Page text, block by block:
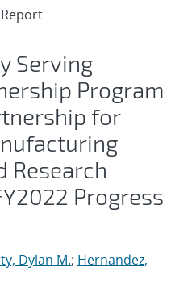
Serving
Program
for
Research
Progress
Dylan M.; Hernandez,